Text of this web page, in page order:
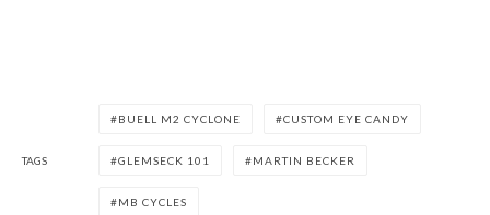
TAGS
BUELL M2 CYCLONE CUSTOM EYE CANDY
GLEMSECK 101 MARTIN BECKER
MB CYCLES